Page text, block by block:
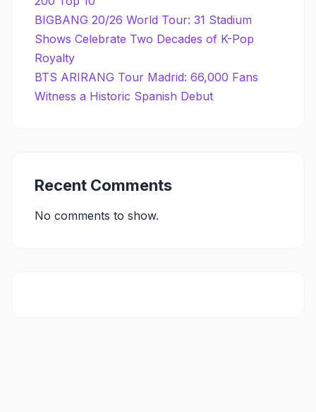
BIGBANG 20/26 World Tour: 31 Stadium
Shows Celebrate Two Decades of K-Pop
Royalty
BTS ARIRANG Tour Madrid: 66,000 Fans
Witness a Historic Spanish Debut
Recent Comments
No comments to show.